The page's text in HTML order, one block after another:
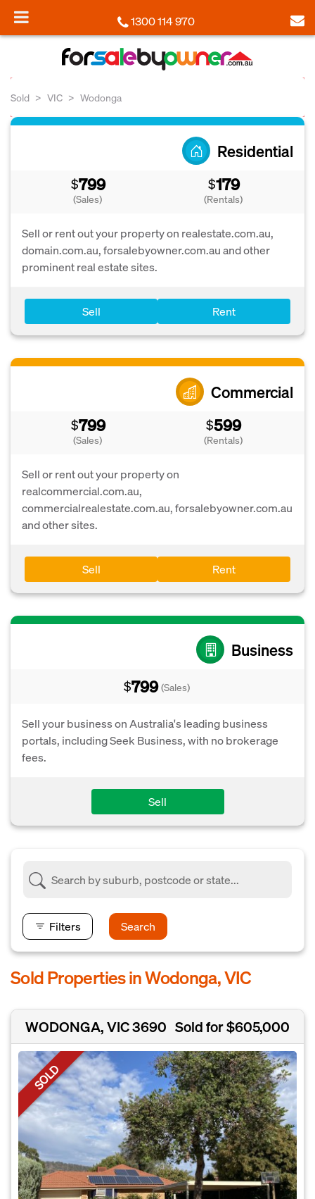
1300 114 970
Sold VIC Wodonga
Residential
$799
(Sales)
$179
(Rentals)
Sell or rent out your property on realestate.com.au,
domain.com.au, forsalebyowner.com.au and other
prominent real estate sites.
Sell Rent
Commercial
$799
(Sales)
$599
(Rentals)
Sell or rent out your property on
realcommercial.com.au,
commercialrealestate.com.au, forsalebyowner.com.au
and other sites.
Sell Rent
Business
$799 (Sales)
Sell your business on Australia's leading business
portals, including Seek Business, with no brokerage
fees.
Sell
Filters Search
Sold Properties in Wodonga, VIC
WODONGA, VIC 3690 Sold for $605,000
SOLD